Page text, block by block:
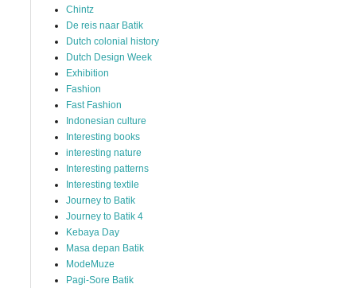
Chintz
De reis naar Batik
Dutch colonial history
Dutch Design Week
Exhibition
Fashion
Fast Fashion
Indonesian culture
Interesting books
interesting nature
Interesting patterns
Interesting textile
Journey to Batik
Journey to Batik 4
Kebaya Day
Masa depan Batik
ModeMuze
Pagi-Sore Batik